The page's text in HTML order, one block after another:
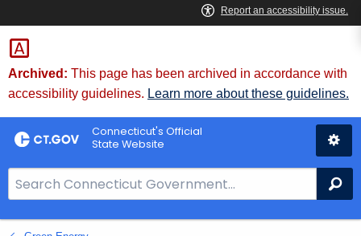
Skip
to
Content
Archived: This page has been archived in accordance with
accessibility guidelines. Learn more about these guidelines.
Connecticut's Official
State Website
e
a